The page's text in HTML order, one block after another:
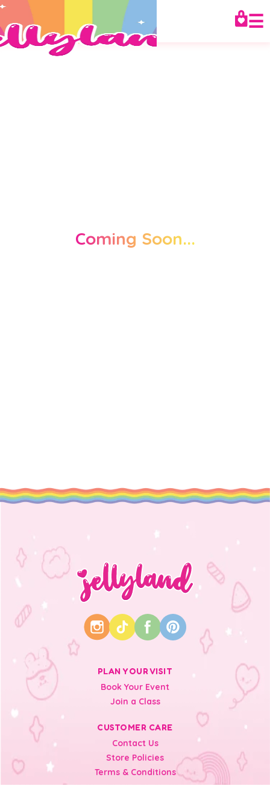
☰
Coming Soon...
PLAN YOUR VISIT
Book Your Event
Join a Class
CUSTOMER CARE
Contact Us
Store Policies
Terms & Conditions